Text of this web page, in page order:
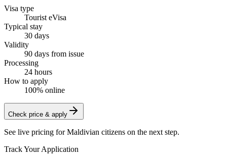
Visa type
Tourist eVisa
Typical stay
30 days
Validity
90 days from issue
Processing
24 hours
How to apply
100% online
Check price & apply
See live pricing forMaldivian citizens on the next step.
Track Your Application